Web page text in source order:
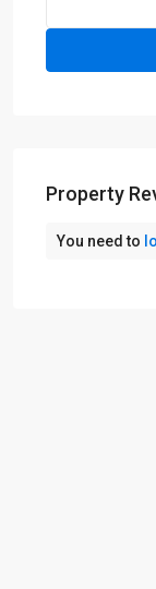
Property
You need to